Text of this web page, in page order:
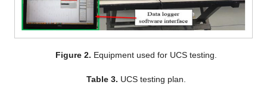
Figure 2. Equipment used for UCS testing.
Table 3. UCS testing plan.